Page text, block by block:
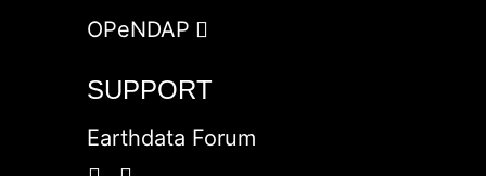
OPeNDAP
SUPPORT
Earthdata Forum